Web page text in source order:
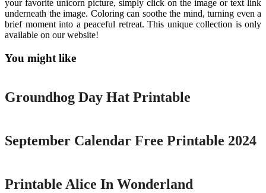
your favorite unicorn picture, simply click on the image or text link
underneath the image. Coloring can soothe the mind, turning even a
brief moment into a peaceful retreat. This unique collection is only
available on our website!
You might like
Printable
Groundhog Day Hat Printable
September Calendar Free Printable 2024
Printable Alice In Wonderland